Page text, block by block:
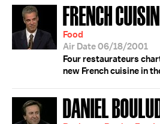
FRENCH
Food
Air Date 06/18/2001
Four restaurateurs
new French cuisine in
DANIEL